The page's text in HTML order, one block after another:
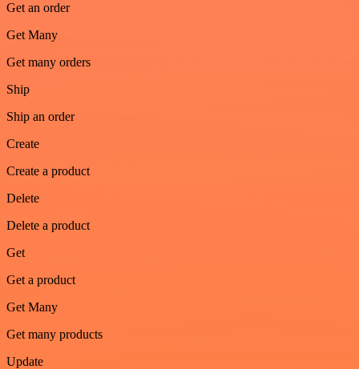
Get an order
Get Many
Get many orders
Ship
Ship an order
Create
Create a product
Delete
Delete a product
Get
Get a product
Get Many
Get many products
Update